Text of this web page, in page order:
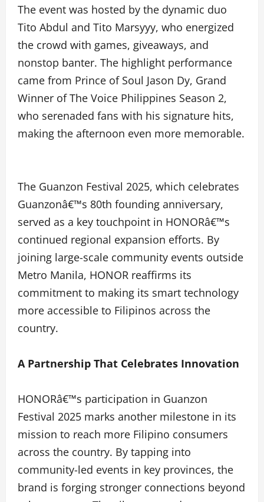
The event was hosted by the dynamic duo
Tito Abdul and Tito Marsyyy, who energized
the crowd with games, giveaways, and
nonstop banter. The highlight performance
came from Prince of Soul Jason Dy, Grand
Winner of The Voice Philippines Season 2,
who serenaded fans with his signature hits,
making the afternoon even more memorable.
The Guanzon Festival 2025, which celebrates
Guanzonâ€™s 80th founding anniversary,
served as a key touchpoint in HONORâ€™s
continued regional expansion efforts. By
joining large-scale community events outside
Metro Manila, HONOR reaffirms its
commitment to making its smart technology
more accessible to Filipinos across the
country.
A Partnership That Celebrates Innovation
HONORâ€™s participation in Guanzon
Festival 2025 marks another milestone in its
mission to reach more Filipino consumers
across the country. By tapping into
community-led events in key provinces, the
brand is forging stronger connections beyond